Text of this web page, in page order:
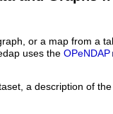
or a map from a
uses the OPeNDAP
a description of